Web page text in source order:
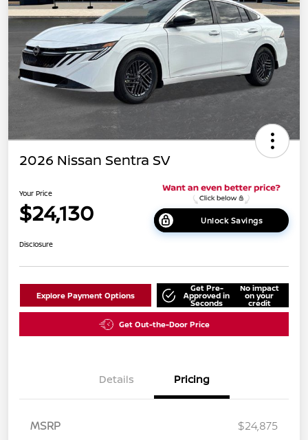
2026 Nissan Sentra SV
Your Price
$24,130 Unlock Savings
Disclosure
Explore Payment Options
Get Pre-
Approved in
Seconds
No impact
on your
credit
Get Out-the-Door Price
Details Pricing
MSRP
$24,875